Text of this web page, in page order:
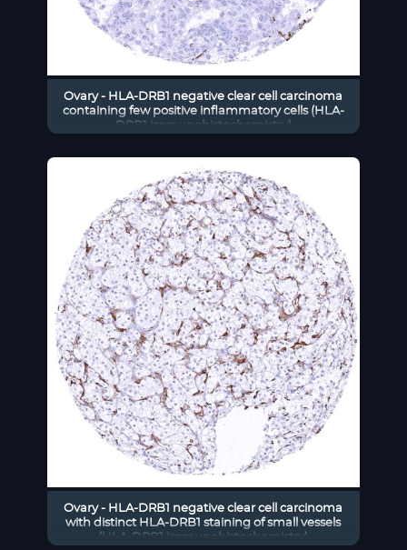
Ovary - HLA-DRB1 negative clear cell carcinoma
containing few positive inflammatory cells (HLA-
DRB1 immunohistochemistry)
Ovary - HLA-DRB1 negative clear cell carcinoma
with distinct HLA-DRB1 staining of small vessels
(HLA-DRB1 immunohistochemistry)